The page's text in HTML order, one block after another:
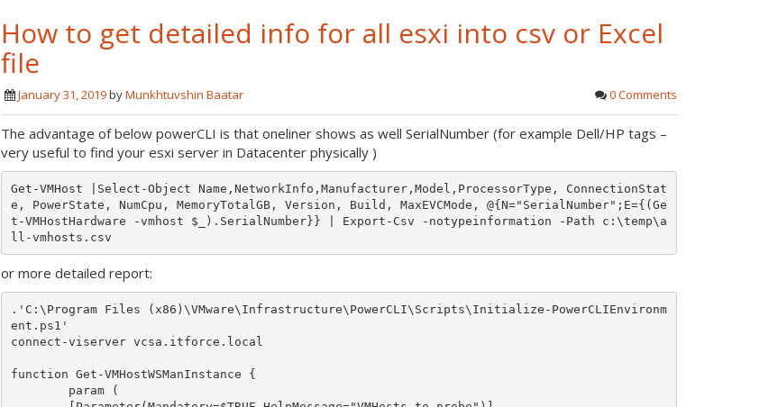
How to get detailed info for all esxi into csv or Excel
file
January 31, 2019byMunkhtuvshin Baatar 0 Comments
The advantage of below powerCLI is that oneliner shows as well SerialNumber (for example Dell/HP tags –
very useful to find your esxi server in Datacenter physically )
Get-VMHost |Select-Object Name,NetworkInfo,Manufacturer,Model,ProcessorType, ConnectionStat
e, PowerState, NumCpu, MemoryTotalGB, Version, Build, MaxEVCMode, @{N="SerialNumber";E={(Ge
t-VMHostHardware -vmhost $_).SerialNumber}} | Export-Csv -notypeinformation -Path c:\temp\a
or more detailed report:
.'C:\Program Files (x86)\VMware\Infrastructure\PowerCLI\Scripts\Initialize-PowerCLIEnvironm
ent.ps1'
connect-viserver vcsa.itforce.local
function Get-VMHostWSManInstance {